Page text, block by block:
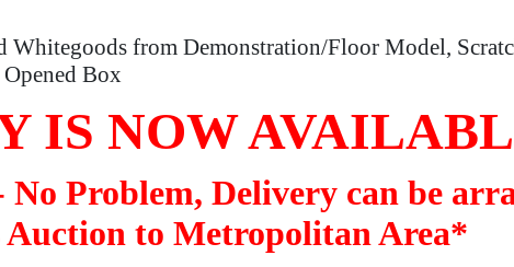
from Demonstration/Floor Model,
Opened Box
IS NOW
Problem, Delivery can be
Auction to Metropolitan Area*